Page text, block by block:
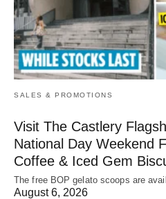
SALES & PROMOTIONS
Visit The Castlery
National Day Weekend
Coffee & Iced Gem
The free BOP gelato scoops are
August 6, 2026